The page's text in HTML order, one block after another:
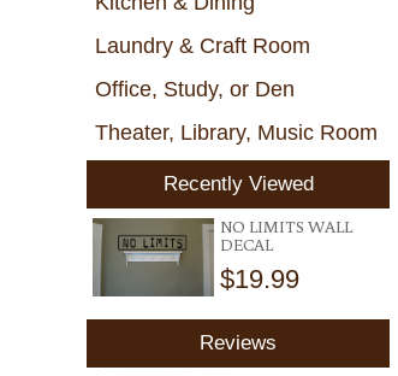
Laundry & Craft Room
Office, Study, or Den
Theater, Library, Music Room
Recently Viewed
NO LIMITS WALL
DECAL
$19.99
Reviews